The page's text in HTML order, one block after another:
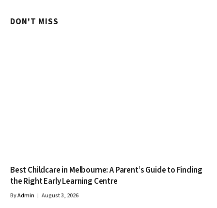
DON'T MISS
Best Childcare in Melbourne: A Parent’s Guide to Finding
the Right Early Learning Centre
ByAdmin August 3, 2026